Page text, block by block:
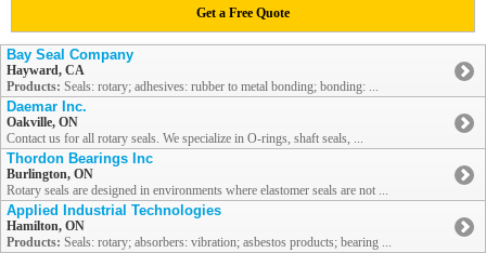
Get a Free Quote
Bay Seal Company
Hayward, CA
Products: Seals: rotary; adhesives: rubber to metal bonding; bonding: ...
Daemar Inc.
Oakville, ON
Contact us for all rotary seals. We specialize in O-rings, shaft seals, ...
Thordon Bearings Inc
Burlington, ON
Rotary seals are designed in environments where elastomer seals are not ...
Applied Industrial Technologies
Hamilton, ON
Products: Seals: rotary; absorbers: vibration; asbestos products; bearing ...